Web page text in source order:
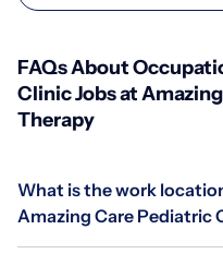
FAQs About
Clinic Jobs at
Therapy
What is the work
Amazing Care